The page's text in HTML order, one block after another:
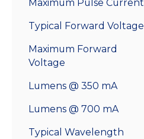
Maximum Pulse Current
Typical Forward Voltage
Maximum Forward
Voltage
Lumens @ 350 mA
Lumens @ 700 mA
Typical Wavelength